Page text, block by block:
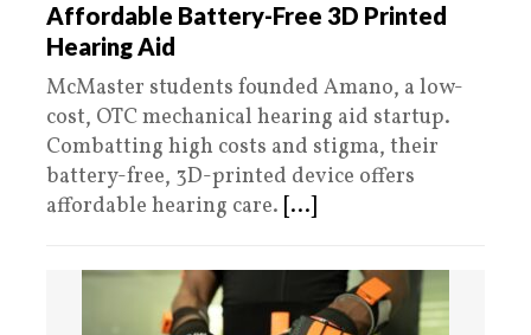
Affordable Battery-Free 3D Printed
Hearing Aid
McMaster students founded Amano, a low-
cost, OTC mechanical hearing aid startup.
Combatting high costs and stigma, their
battery-free, 3D-printed device offers
affordable hearing care. [...]